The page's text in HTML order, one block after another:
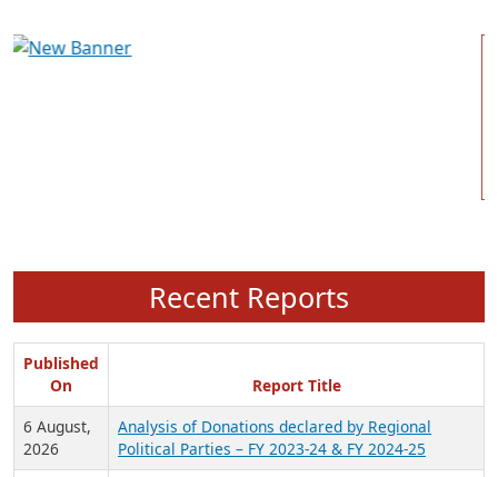
Recent Reports
Published
On
Report Title
6 August,
2026
Analysis of Donations declared by Regional
Political Parties – FY 2023-24 & FY 2024-25